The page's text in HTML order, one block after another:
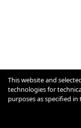
© Joséphine HUGÉ
Cookie Policy
This website and
technologies for
purposes as specified in